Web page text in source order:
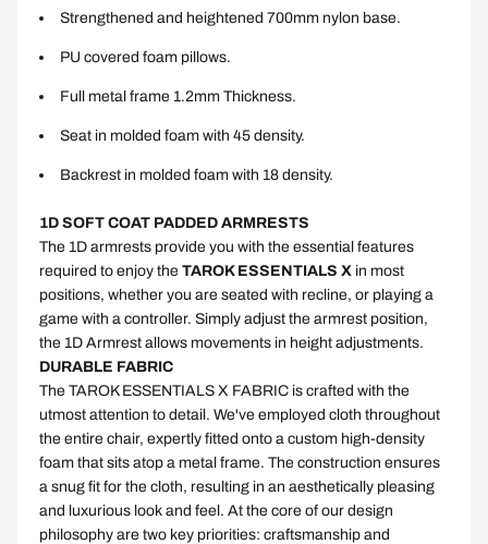
Strengthened and heightened 700mm nylon base.
PU covered foam pillows.
Full metal frame 1.2mm Thickness.
Seat in molded foam with 45 density.
Backrest in molded foam with 18 density.
1D SOFT COAT PADDED ARMRESTS
The 1D armrests provide you with the essential features
required to enjoy the TAROK ESSENTIALS X in most
positions, whether you are seated with recline, or playing a
game with a controller. Simply adjust the armrest position,
the 1D Armrest allows movements in height adjustments.
DURABLE FABRIC
The TAROK ESSENTIALS X FABRIC is crafted with the
utmost attention to detail. We've employed cloth throughout
the entire chair, expertly fitted onto a custom high-density
foam that sits atop a metal frame. The construction ensures
a snug fit for the cloth, resulting in an aesthetically pleasing
and luxurious look and feel. At the core of our design
philosophy are two key priorities: craftsmanship and